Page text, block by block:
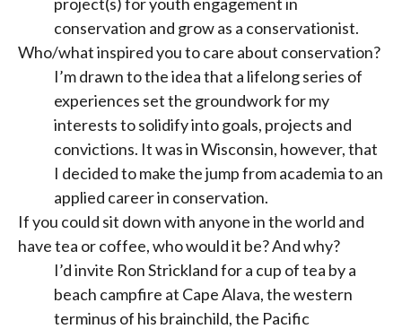
conservation and grow as a conservationist.
Who/what inspired you to care about conservation?
I’m drawn to the idea that a lifelong series of
experiences set the groundwork for my
interests to solidify into goals, projects and
convictions. It was in Wisconsin, however, that
I decided to make the jump from academia to an
applied career in conservation.
If you could sit down with anyone in the world and
have tea or coffee, who would it be? And why?
I’d invite Ron Strickland for a cup of tea by a
beach campfire at Cape Alava, the western
terminus of his brainchild, the Pacific